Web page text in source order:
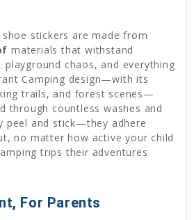
stickers are made from
materials that withstand
playground chaos, and everything
Camping design—with its
trails, and forest scenes—
through countless washes and
peel and stick—they adhere
no matter how active your child
trips their adventures
For Parents